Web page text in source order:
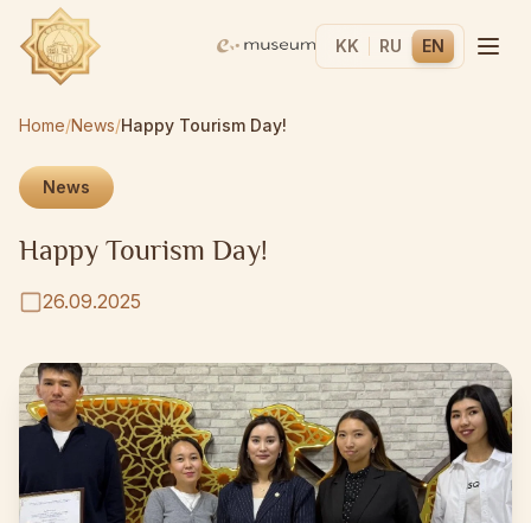
KK RU EN
Home/News/Happy Tourism Day!
News
Happy Tourism Day!
26.09.2025